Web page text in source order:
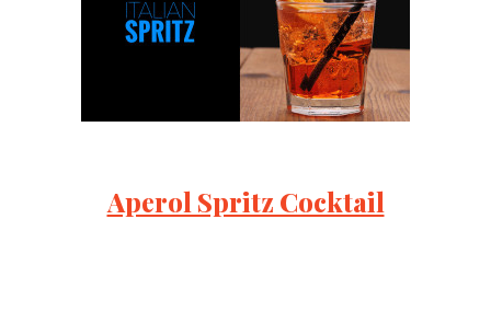
Aperol Spritz Cocktail